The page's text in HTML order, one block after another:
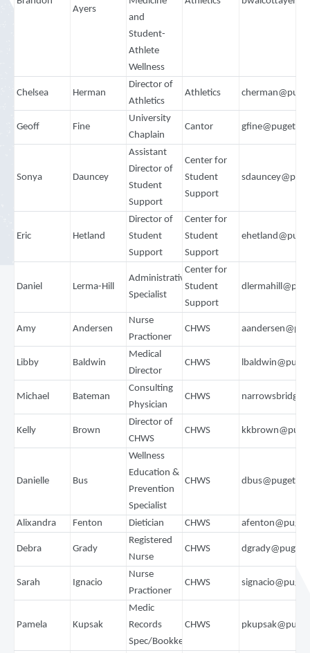
Ayers
and
Student-
Athlete
Wellness
Chelsea Herman
Director of
Athletics
Athletics
Geoff Fine
University
Chaplain
Cantor
Sonya Dauncey
Assistant
Director of
Student
Support
Center for
Student
Support
Eric Hetland
Director of
Student
Support
Center for
Student
Support
Daniel Lerma-Hill
Administrative
Specialist
Center for
Student
Support
Amy Andersen
Nurse
Practioner
CHWS
Libby Baldwin
Medical
Director
CHWS
Michael Bateman
Consulting
Physician
CHWS
Kelly Brown
Director of
CHWS
CHWS
Danielle Bus
Wellness
Education &
Prevention
Specialist
CHWS
Alixandra Fenton Dietician CHWS
Debra Grady
Registered
Nurse
CHWS
Sarah Ignacio
Nurse
Practioner
CHWS
Pamela Kupsak
Medic
Records
Spec/Bookkeeper
CHWS